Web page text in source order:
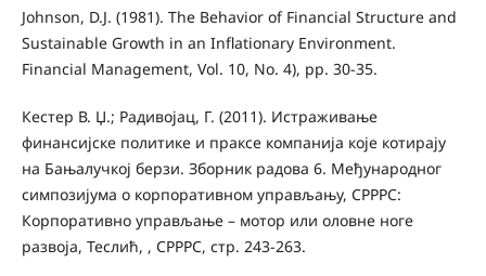
Johnson, D.J. (1981). The Behavior of Financial Structure and
Sustainable Growth in an Inﬂationary Environment.
Financial Management, Vol. 10, No. 4), pp. 30-35.
Кестер В. Џ.; Радивојац, Г. (2011). Истраживање
финансијске политике и праксе компанија које котирају
на Бањалучкој берзи. Зборник радова 6. Међународног
симпозијума о корпоративном управљању, СРРРС:
Корпоративно управљање – мотор или оловне ноге
развоја, Теслић, , СРРРС, стр. 243-263.